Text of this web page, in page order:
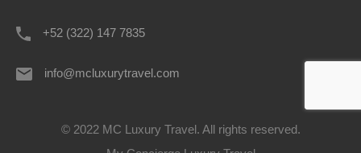
+52 (322) 147 7835
info@mcluxurytravel.com
© 2022 MC Luxury Travel. All rights reserved.